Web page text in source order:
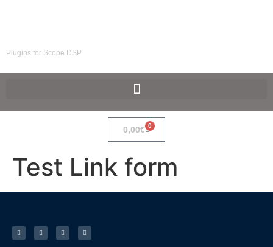
Plugins for Scope DSP
0,00€ 0
Test Link form